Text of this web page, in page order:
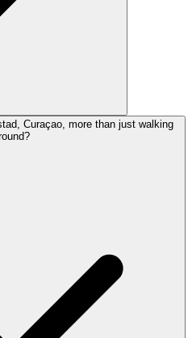
Curaçao, more than just walking